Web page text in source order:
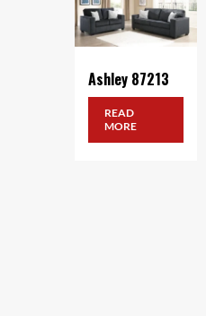
Ashley 87213
READ
MORE